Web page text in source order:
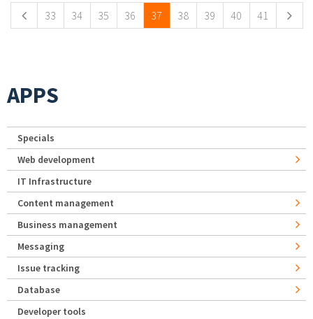
33 34 35 36 37 38 39 40 41
APPS
Specials
Web development
IT Infrastructure
Content management
Business management
Messaging
Issue tracking
Database
Developer tools